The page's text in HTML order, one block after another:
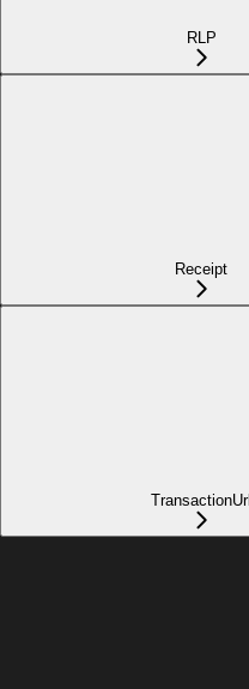
RLP
Receipt
TransactionUrl